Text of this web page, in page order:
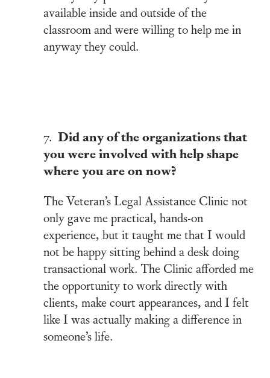
available inside and outside of the
classroom and were willing to help me in
anyway they could.
7. Did any of the organizations that
you were involved with help shape
where you are on now?
The Veteran’s Legal Assistance Clinic not
only gave me practical, hands-on
experience, but it taught me that I would
not be happy sitting behind a desk doing
transactional work. The Clinic afforded me
the opportunity to work directly with
clients, make court appearances, and I felt
like I was actually making a difference in
someone’s life.